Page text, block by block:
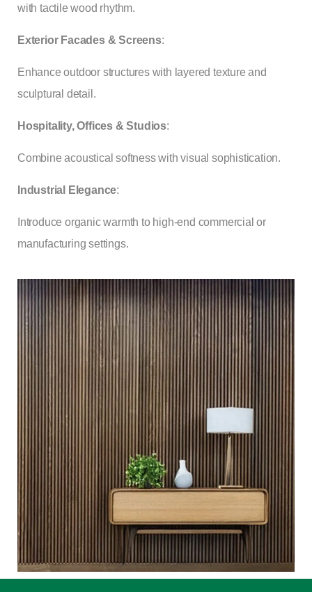
with tactile wood rhythm.
Exterior Facades & Screens:
Enhance outdoor structures with layered texture and
sculptural detail.
Hospitality, Offices & Studios:
Combine acoustical softness with visual sophistication.
Industrial Elegance:
Introduce organic warmth to high-end commercial or
manufacturing settings.